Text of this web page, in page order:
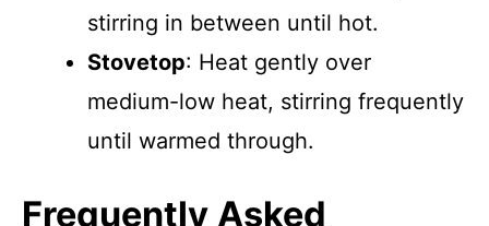
stirring in between until hot.
Stovetop: Heat gently over
medium-low heat, stirring frequently
until warmed through.
Frequently Asked